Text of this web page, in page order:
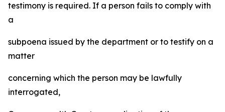
testimony is required. If a person fails to comply with
a
subpoena issued by the department or to testify on a
matter
concerning which the person may be lawfully
interrogated,